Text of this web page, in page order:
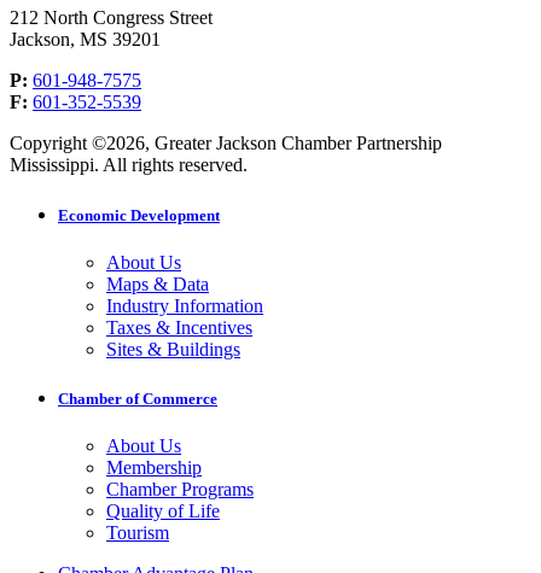
212 North Congress Street
Jackson, MS 39201
P: 601-948-7575
F: 601-352-5539
Copyright ©2026, Greater Jackson Chamber Partnership
Mississippi. All rights reserved.
Economic Development
About Us
Maps & Data
Industry Information
Taxes & Incentives
Sites & Buildings
Chamber of Commerce
About Us
Membership
Chamber Programs
Quality of Life
Tourism